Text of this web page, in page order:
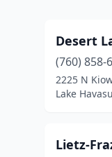
Desert
(760) 858-
2225 N
Lake
Lietz-